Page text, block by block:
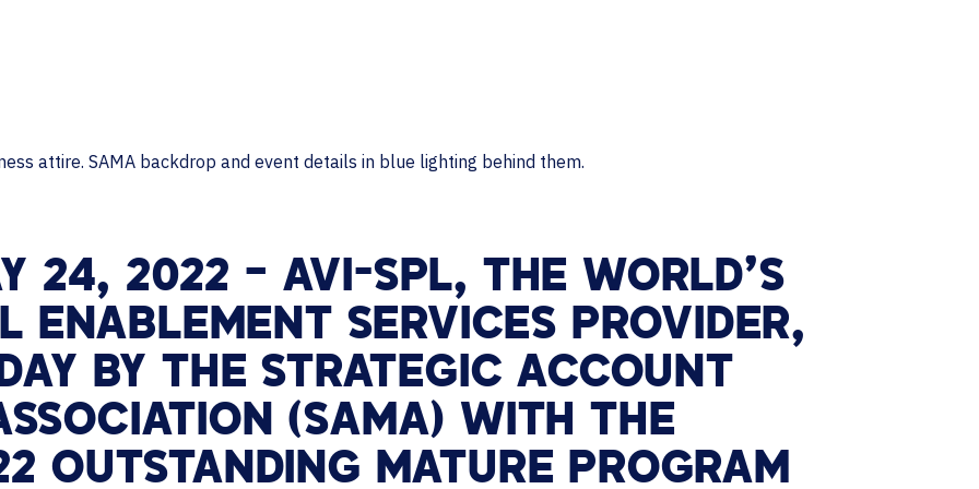
Workspace Scheduling
24, 2022 – AVI-SPL, THE WORLD’S
ENABLEMENT SERVICES PROVIDER,
BY THE STRATEGIC ACCOUNT
(SAMA) WITH THE
OUTSTANDING MATURE PROGRAM